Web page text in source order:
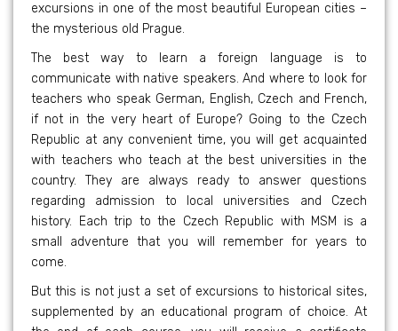
excursions in one of the most beautiful European cities –
the mysterious old Prague.
The best way to learn a foreign language is to
communicate with native speakers. And where to look for
teachers who speak German, English, Czech and French,
if not in the very heart of Europe? Going to the Czech
Republic at any convenient time, you will get acquainted
with teachers who teach at the best universities in the
country. They are always ready to answer questions
regarding admission to local universities and Czech
history. Each trip to the Czech Republic with MSM is a
small adventure that you will remember for years to
come.
But this is not just a set of excursions to historical sites,
supplemented by an educational program of choice. At